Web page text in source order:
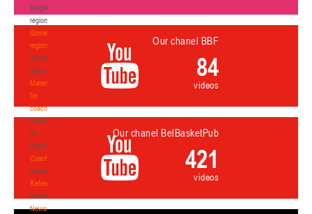
Mogilev
region
Gomel
region
Gomel
region
Materials
for
coaches
Materials
for
coaches
Coaches
Coaches
Refereeing
Refereeing
News
Our chanel BBF
84
videos
Our chanel BelBasketPub
421
videos